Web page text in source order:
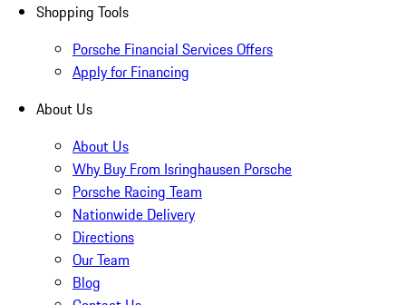
Shopping Tools
Porsche Financial Services Offers
Apply for Financing
About Us
About Us
Why Buy From Isringhausen Porsche
Porsche Racing Team
Nationwide Delivery
Directions
Our Team
Blog